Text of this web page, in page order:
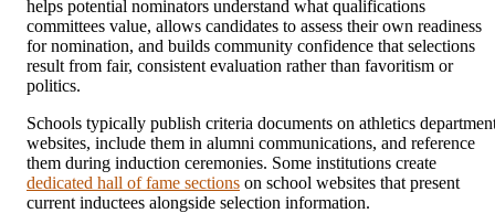
helps potential nominators understand what qualifications
committees value, allows candidates to assess their own readiness
for nomination, and builds community confidence that selections
result from fair, consistent evaluation rather than favoritism or
politics.
Schools typically publish criteria documents on athletics
websites, include them in alumni communications, and reference
them during induction ceremonies. Some institutions create
dedicated hall of fame sections on school websites that present
current inductees alongside selection information.